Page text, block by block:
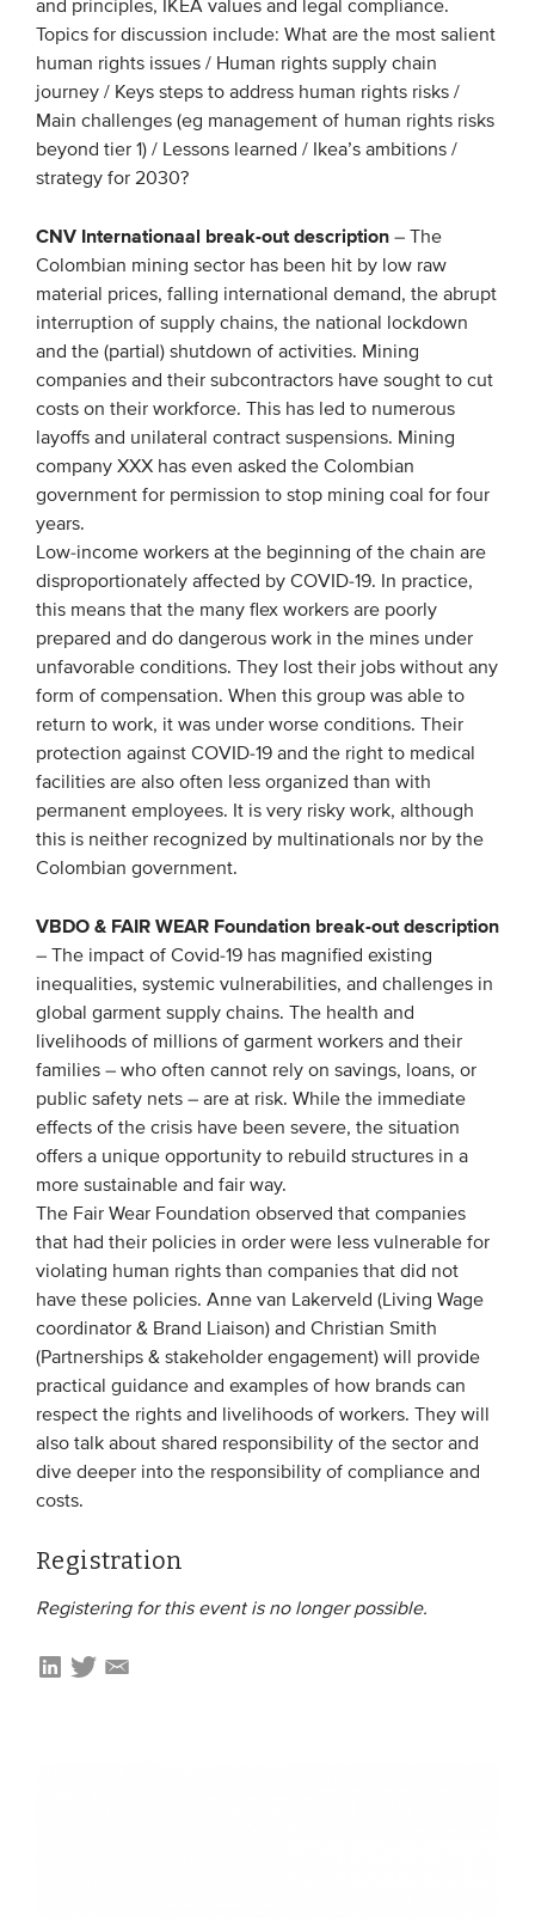
and principles, IKEA values and legal compliance.
Topics for discussion include: What are the most salient
human rights issues / Human rights supply chain
journey / Keys steps to address human rights risks /
Main challenges (eg management of human rights risks
beyond tier 1) / Lessons learned / Ikea’s ambitions /
strategy for 2030?
CNV Internationaal break-out description – The
Colombian mining sector has been hit by low raw
material prices, falling international demand, the abrupt
interruption of supply chains, the national lockdown
and the (partial) shutdown of activities. Mining
companies and their subcontractors have sought to cut
costs on their workforce. This has led to numerous
layoffs and unilateral contract suspensions. Mining
company XXX has even asked the Colombian
government for permission to stop mining coal for four
years.
Low-income workers at the beginning of the chain are
disproportionately affected by COVID-19. In practice,
this means that the many flex workers are poorly
prepared and do dangerous work in the mines under
unfavorable conditions. They lost their jobs without any
form of compensation. When this group was able to
return to work, it was under worse conditions. Their
protection against COVID-19 and the right to medical
facilities are also often less organized than with
permanent employees. It is very risky work, although
this is neither recognized by multinationals nor by the
Colombian government.
VBDO & FAIR WEAR Foundation break-out description
– The impact of Covid-19 has magnified existing
inequalities, systemic vulnerabilities, and challenges in
global garment supply chains. The health and
livelihoods of millions of garment workers and their
families – who often cannot rely on savings, loans, or
public safety nets – are at risk. While the immediate
effects of the crisis have been severe, the situation
offers a unique opportunity to rebuild structures in a
more sustainable and fair way.
The Fair Wear Foundation observed that companies
that had their policies in order were less vulnerable for
violating human rights than companies that did not
have these policies. Anne van Lakerveld (Living Wage
coordinator & Brand Liaison) and Christian Smith
(Partnerships & stakeholder engagement) will provide
practical guidance and examples of how brands can
respect the rights and livelihoods of workers. They will
also talk about shared responsibility of the sector and
dive deeper into the responsibility of compliance and
costs.
Registration
Registering for this event is no longer possible.